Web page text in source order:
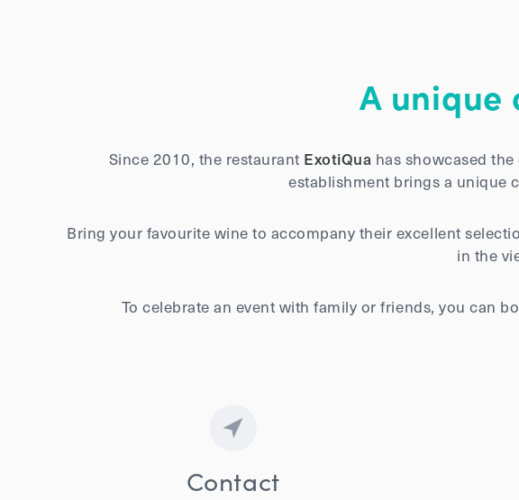
A unique
Since 2010, the restaurant ExotiQua has showcased
establishment brings a unique
Bring your favourite wine to accompany their excellent
in the
To celebrate an event with family or friends, you can
Contact